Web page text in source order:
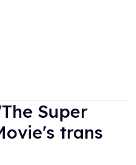
Super
trans